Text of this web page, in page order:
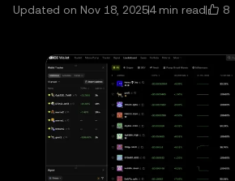
Updated on Nov 18, 20254 min read 8